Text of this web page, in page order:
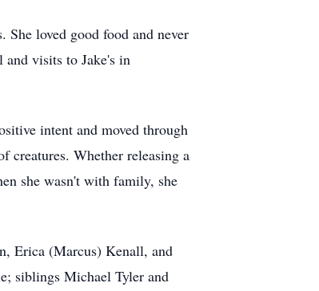
loved good food and never
and visits to Jake's in
intent and moved through
creatures. Whether releasing a
she wasn't with family, she
Erica (Marcus) Kenall, and
siblings Michael Tyler and